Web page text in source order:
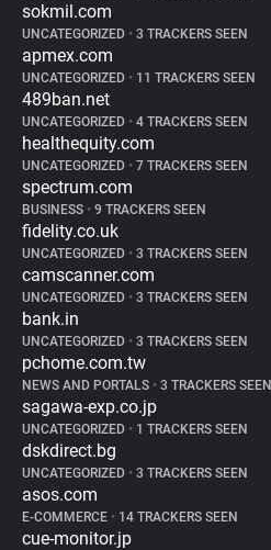
sokmil.com
UNCATEGORIZED • 3 TRACKERS SEEN
apmex.com
UNCATEGORIZED • 11 TRACKERS SEEN
489ban.net
UNCATEGORIZED • 4 TRACKERS SEEN
healthequity.com
UNCATEGORIZED • 7 TRACKERS SEEN
spectrum.com
BUSINESS • 9 TRACKERS SEEN
fidelity.co.uk
UNCATEGORIZED • 3 TRACKERS SEEN
camscanner.com
UNCATEGORIZED • 3 TRACKERS SEEN
bank.in
UNCATEGORIZED • 3 TRACKERS SEEN
pchome.com.tw
NEWS AND PORTALS • 3 TRACKERS SEEN
sagawa-exp.co.jp
UNCATEGORIZED • 1 TRACKERS SEEN
dskdirect.bg
UNCATEGORIZED • 3 TRACKERS SEEN
asos.com
E-COMMERCE • 14 TRACKERS SEEN
cue-monitor.jp